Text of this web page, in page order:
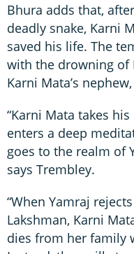
Bhura adds that,
deadly snake, Karni
saved his life. The
with the drowning of
Karni Mata’s
“Karni Mata takes
enters a deep
goes to the realm of
says Trembley.
“When Yamraj
Lakshman, Karni
dies from her family